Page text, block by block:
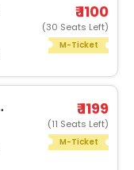
₹ 1100
(30 Seats Left)
M-Ticket
₹ 1199
(11 Seats Left)
M-Ticket